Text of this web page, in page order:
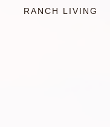
RANCH LIVING